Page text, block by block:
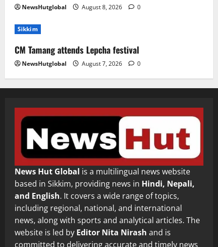
NewsHutglobal August 8, 2026 0
Sikkim
CM Tamang attends Lepcha festival
NewsHutglobal August 7, 2026 0
News Hut Global is a multilingual news website
based in Sikkim, providing news in Hindi, Nepali,
and English. It covers a wide range of topics,
including regional, national, and international
news, along with sports and analytical articles. The
website is led by Editor Nita Nirash and is
committed to delivering accurate and timely news